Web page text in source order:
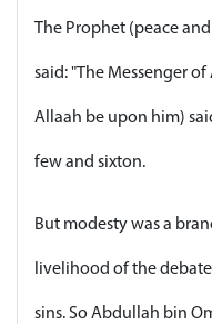
The Prophet (peace
said: "The Messenger
Allaah be upon him)
few and sixton.
But modesty was a
livelihood of the
sins. So Abdullah bin